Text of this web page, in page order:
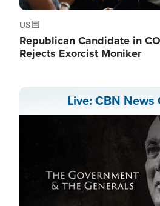
US
Republican Candidate in
Rejects Exorcist Moniker
Live: CBN News